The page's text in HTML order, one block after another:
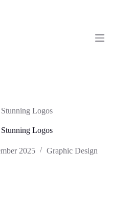
Logos
Logos
2025 Graphic Design